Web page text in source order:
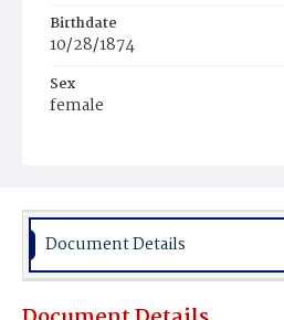
Birthdate
10/28/1874
Sex
female
Document Details